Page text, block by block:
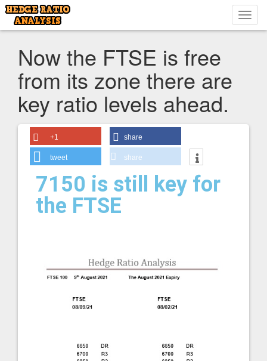
Now the FTSE is free
from its zone there are
key ratio levels ahead.
+1 share
tweet share
7150 is still key for
the FTSE